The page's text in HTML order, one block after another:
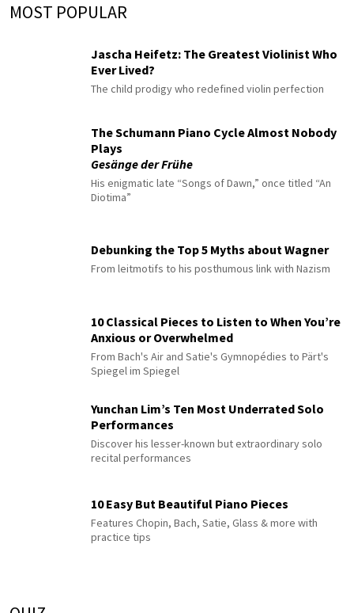
MOST POPULAR
Jascha Heifetz: The Greatest Violinist Who
Ever Lived?
The child prodigy who redefined violin perfection
The Schumann Piano Cycle Almost Nobody
Plays
Gesänge der Frühe
His enigmatic late “Songs of Dawn,” once titled “An
Diotima”
Debunking the Top 5 Myths about Wagner
From leitmotifs to his posthumous link with Nazism
10 Classical Pieces to Listen to When You’re
Anxious or Overwhelmed
From Bach's Air and Satie's Gymnopédies to Pärt's
Spiegel im Spiegel
Yunchan Lim’s Ten Most Underrated Solo
Performances
Discover his lesser-known but extraordinary solo
recital performances
10 Easy But Beautiful Piano Pieces
Features Chopin, Bach, Satie, Glass & more with
practice tips